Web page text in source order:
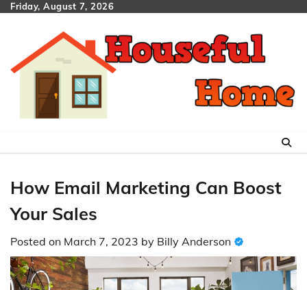
SkipFriday, August 7, 2026
How Email Marketing Can Boost
Your Sales
Posted on March 7, 2023 by Billy Anderson